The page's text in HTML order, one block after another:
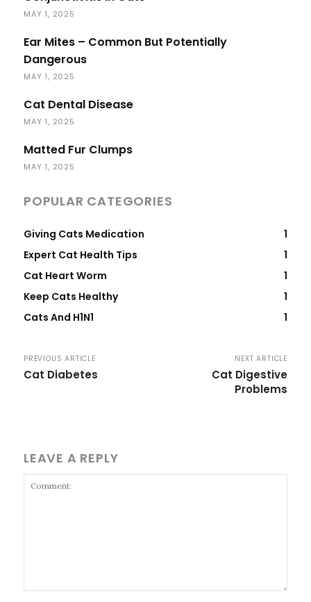
MAY 1, 2025
Ear Mites – Common But Potentially
Dangerous
MAY 1, 2025
Cat Dental Disease
MAY 1, 2025
Matted Fur Clumps
MAY 1, 2025
POPULAR CATEGORIES
Giving Cats Medication
1
Expert Cat Health Tips
1
Cat Heart Worm
1
Keep Cats Healthy
1
Cats And H1N1
1
PREVIOUS ARTICLE
Cat Diabetes
NEXT ARTICLE
Cat Digestive
Problems
LEAVE A REPLY